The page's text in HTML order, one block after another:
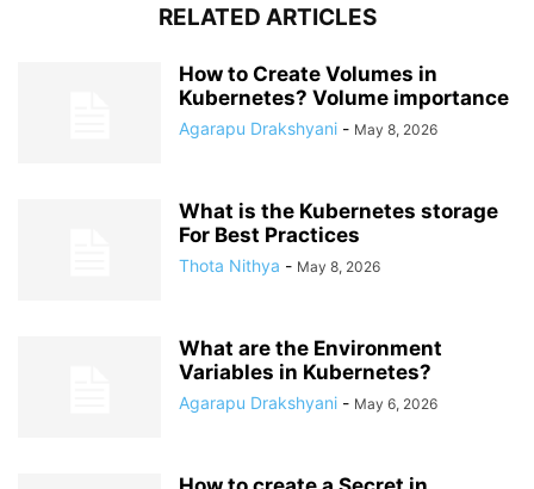
RELATED ARTICLES
How to Create Volumes in
Kubernetes? Volume importance
Agarapu Drakshyani - May 8, 2026
What is the Kubernetes storage
For Best Practices
Thota Nithya - May 8, 2026
What are the Environment
Variables in Kubernetes?
Agarapu Drakshyani - May 6, 2026